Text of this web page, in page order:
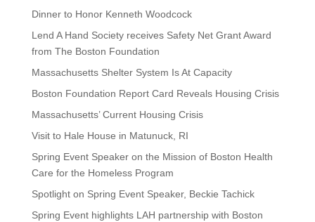
Dinner to Honor Kenneth Woodcock
Lend A Hand Society receives Safety Net Grant Award
from The Boston Foundation
Massachusetts Shelter System Is At Capacity
Boston Foundation Report Card Reveals Housing Crisis
Massachusetts’ Current Housing Crisis
Visit to Hale House in Matunuck, RI
Spring Event Speaker on the Mission of Boston Health
Care for the Homeless Program
Spotlight on Spring Event Speaker, Beckie Tachick
Spring Event highlights LAH partnership with Boston